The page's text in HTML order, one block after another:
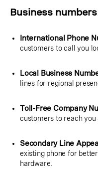
Business numbers
International Phone
customers to call you
Local Business
lines for regional
Toll-Free Company
customers to reach you
Secondary Line
existing phone for
hardware.